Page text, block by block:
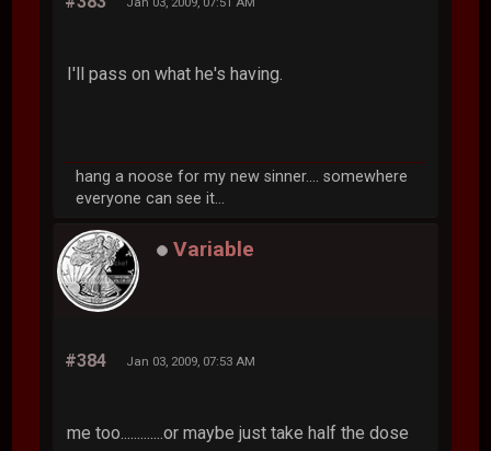
I'll pass on what he's having.
hang a noose for my new sinner.... somewhere
everyone can see it...
Variable
#384 Jan 03, 2009, 07:53 AM
me too.............or maybe just take half the dose